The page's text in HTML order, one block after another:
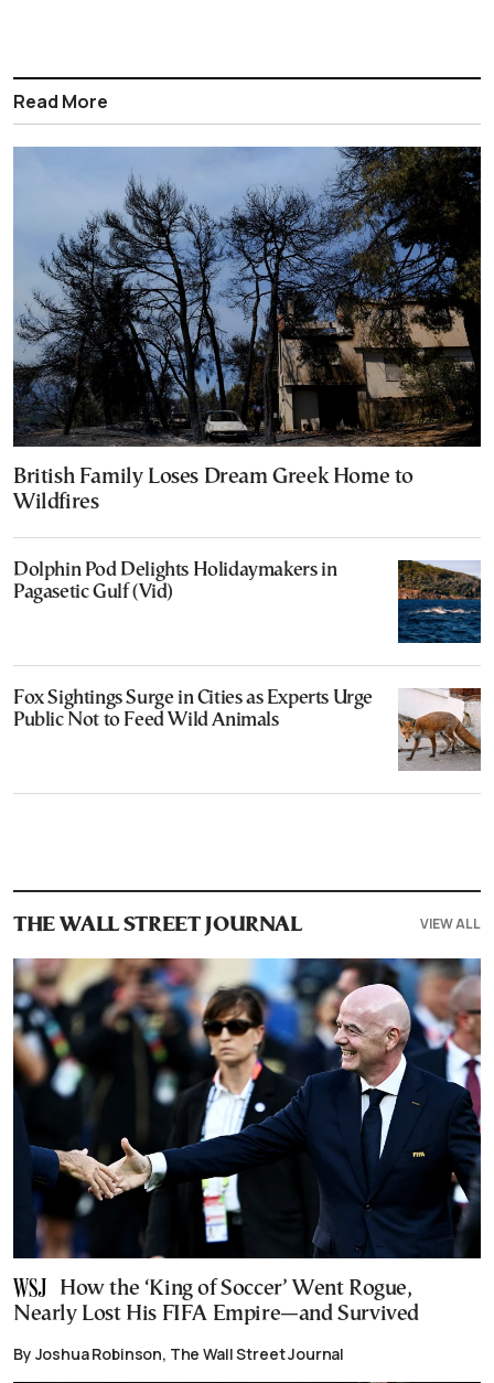
Read More
British Family Loses Dream Greek Home to
Wildfires
Dolphin Pod Delights Holidaymakers in
Pagasetic Gulf (Vid)
Fox Sightings Surge in Cities as Experts Urge
Public Not to Feed Wild Animals
THE WALL STREET JOURNAL VIEW ALL
How the ‘King of Soccer’ Went Rogue,
Nearly Lost His FIFA Empire—and Survived
By Joshua Robinson, The Wall Street Journal